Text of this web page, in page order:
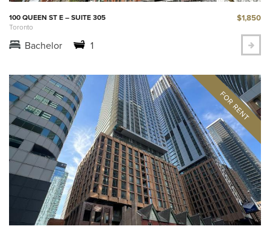
100 QUEEN ST E – SUITE 305
Toronto
$1,850
Bachelor 1